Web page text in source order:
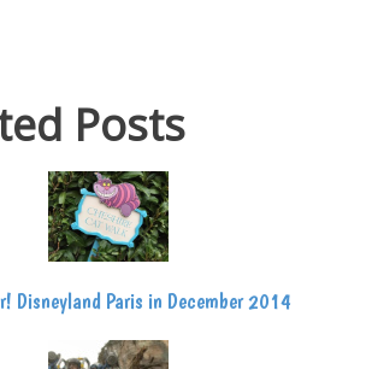
Posts
Disneyland Paris in December 2014